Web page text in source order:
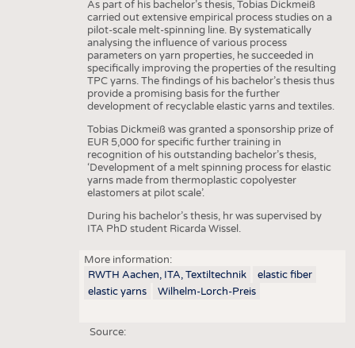
As part of his bachelor’s thesis, Tobias Dickmeiß
carried out extensive empirical process studies on a
pilot-scale melt-spinning line. By systematically
analysing the influence of various process
parameters on yarn properties, he succeeded in
specifically improving the properties of the resulting
TPC yarns. The findings of his bachelor’s thesis thus
provide a promising basis for the further
development of recyclable elastic yarns and textiles.
Tobias Dickmeiß was granted a sponsorship prize of
EUR 5,000 for specific further training in
recognition of his outstanding bachelor’s thesis,
‘Development of a melt spinning process for elastic
yarns made from thermoplastic copolyester
elastomers at pilot scale’.
During his bachelor’s thesis, hr was supervised by
ITA PhD student Ricarda Wissel.
More information:
RWTH Aachen, ITA, Textiltechnik
elastic fiber
elastic yarns
Wilhelm-Lorch-Preis
Source: